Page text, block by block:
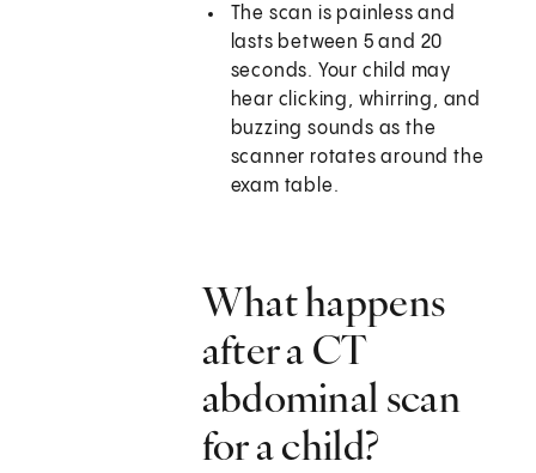
The scan is painless and
lasts between 5 and 20
seconds. Your child may
hear clicking, whirring, and
buzzing sounds as the
scanner rotates around the
exam table.
What happens
after a CT
abdominal scan
for a child?